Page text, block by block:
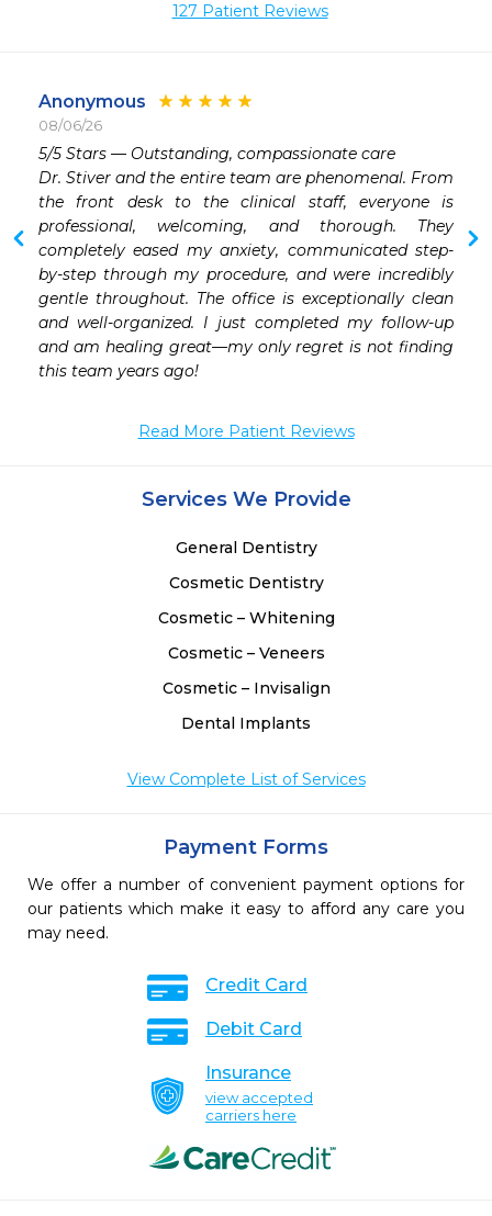
127 Patient Reviews
Anonymous
08/06/26
​5/5 Stars — Outstanding, compassionate care
​Dr. Stiver and the entire team are phenomenal. From
the front desk to the clinical staff, everyone is
professional, welcoming, and thorough. They
completely eased my anxiety, communicated step-
by-step through my procedure, and were incredibly
gentle throughout. The office is exceptionally clean
and well-organized. I just completed my follow-up
and am healing great—my only regret is not finding
this team years ago!
Read More Patient Reviews
Services We Provide
General Dentistry
Cosmetic Dentistry
Cosmetic – Whitening
Cosmetic – Veneers
Cosmetic – Invisalign
Dental Implants
View Complete List of Services
Payment Forms
We offer a number of convenient payment options for
our patients which make it easy to afford any care you
may need.
Credit Card
Debit Card
Insurance
view accepted
carriers here